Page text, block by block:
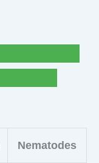
Nematodes